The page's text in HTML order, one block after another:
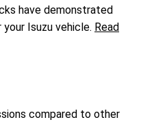
have demonstrated
Isuzu vehicle. Read
compared to other